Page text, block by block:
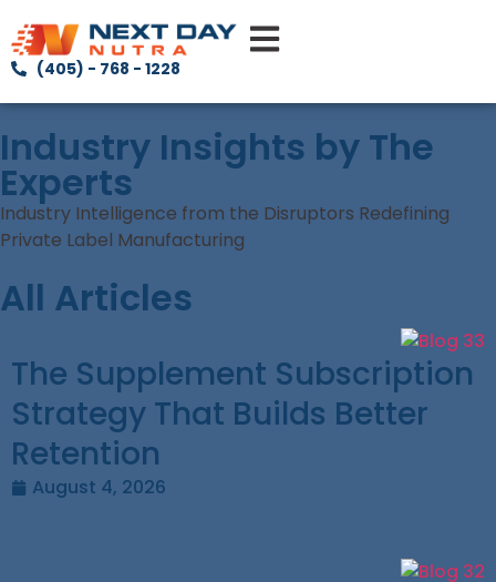
(405) - 768 - 1228
Industry Insights by The
Experts
Industry Intelligence from the Disruptors Redefining
Private Label Manufacturing
All Articles
The Supplement Subscription
Strategy That Builds Better
Retention
August 4, 2026